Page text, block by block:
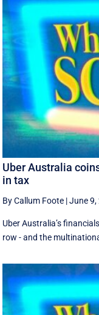
Uber Australia
in tax
By Callum Foote |June 9,
Uber Australia’s
row - and the